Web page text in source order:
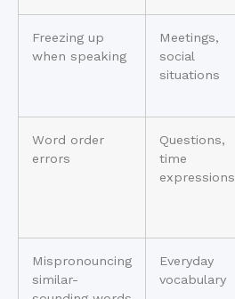
Freezing up
when speaking
Meetings,
social
situations
Word order
errors
Questions,
time
expressions
Mispronouncing
similar-
Everyday
vocabulary